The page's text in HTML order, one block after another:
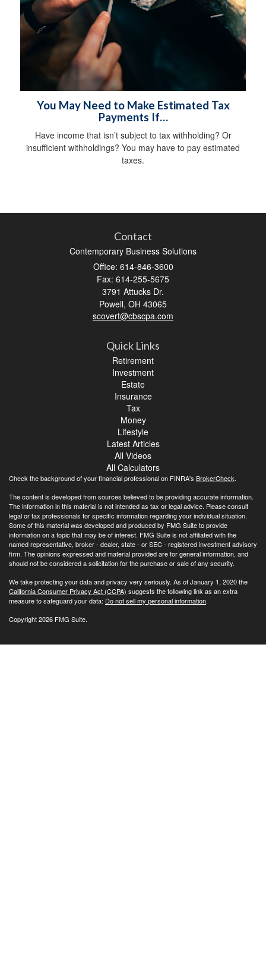
You May Need to Make Estimated Tax
Payments If…
Have income that isn’t subject to tax withholding? Or
insufficient withholdings? You may have to pay estimated
taxes.
Contact
Contemporary Business Solutions
Office: 614-846-3600
Fax: 614-255-5675
3791 Attucks Dr.
Powell, OH 43065
scovert@cbscpa.com
Quick Links
Retirement
Investment
Estate
Insurance
Tax
Money
Lifestyle
Latest Articles
All Videos
All Calculators
Check the background of your financial professional on FINRA's BrokerCheck.
The content is developed from sources believed to be providing accurate information.
The information in this material is not intended as tax or legal advice. Please consult
legal or tax professionals for specific information regarding your individual situation.
Some of this material was developed and produced by FMG Suite to provide
information on a topic that may be of interest. FMG Suite is not affiliated with the
named representative, broker - dealer, state - or SEC - registered investment advisory
firm. The opinions expressed and material provided are for general information, and
should not be considered a solicitation for the purchase or sale of any security.
We take protecting your data and privacy very seriously. As of January 1, 2020 the
California Consumer Privacy Act (CCPA) suggests the following link as an extra
measure to safeguard your data: Do not sell my personal information.
Copyright 2026 FMG Suite.